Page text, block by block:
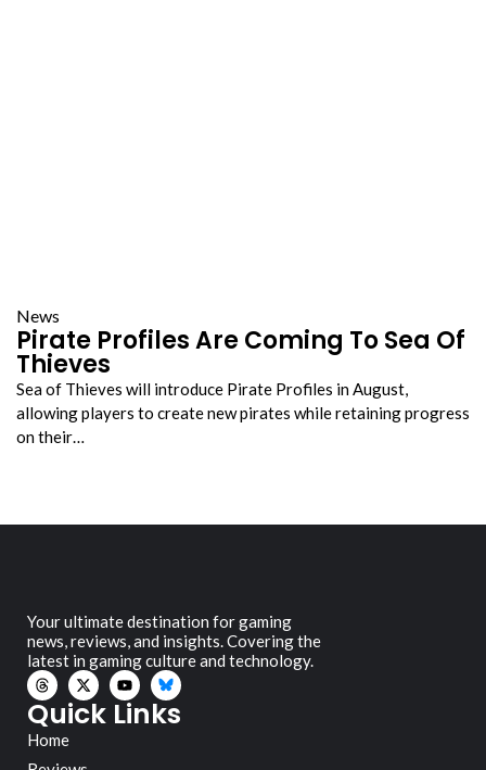
News
Pirate Profiles Are Coming To Sea Of
Thieves
Sea of Thieves will introduce Pirate Profiles in August,
allowing players to create new pirates while retaining progress
on their…
Your ultimate destination for gaming
news, reviews, and insights. Covering the
latest in gaming culture and technology.
Quick Links
Home